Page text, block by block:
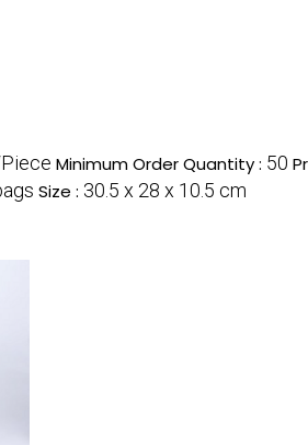
Minimum Order Quantity : 50
Size : 30.5 x 28 x 10.5 cm